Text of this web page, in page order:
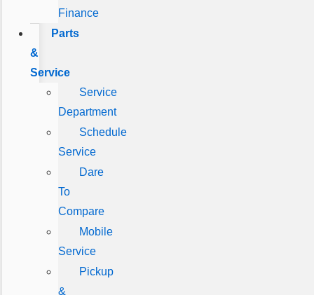
Finance
Parts
&
Service
Service
Department
Schedule
Service
Dare
To
Compare
Mobile
Service
Pickup
&